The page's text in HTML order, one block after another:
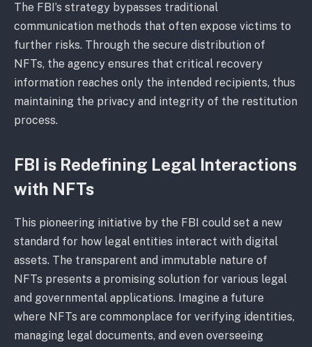
The FBI’s strategy bypasses traditional
communication methods that often expose victims to
further risks. Through the secure distribution of
NFTs, the agency ensures that critical recovery
information reaches only the intended recipients, thus
maintaining the privacy and integrity of the restitution
process.
FBI is Redefining Legal Interactions
with NFTs
This pioneering initiative by the FBI could set a new
standard for how legal entities interact with digital
assets. The transparent and immutable nature of
NFTs presents a promising solution for various legal
and governmental applications. Imagine a future
where NFTs are commonplace for verifying identities,
managing legal documents, and even overseeing